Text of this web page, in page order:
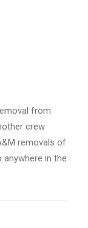
from
crew
removals of
in the